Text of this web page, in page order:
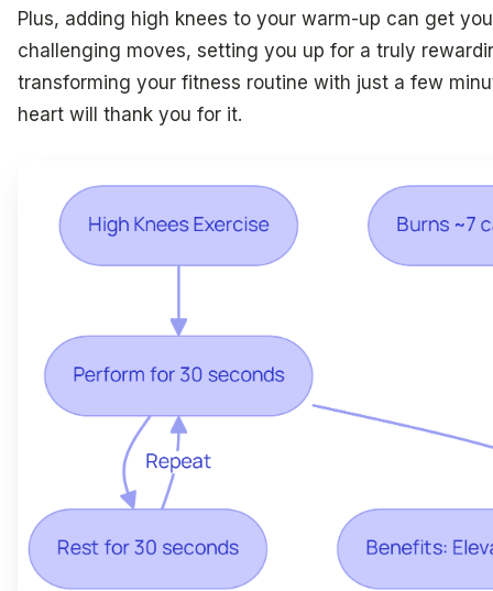
Plus, adding high knees to your warm-up can get
challenging moves, setting you up for a truly
transforming your fitness routine with just a few
heart will thank you for it.